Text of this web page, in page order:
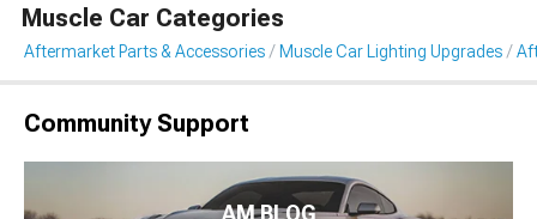
Muscle Car Categories
Aftermarket Parts & Accessories Muscle Car Lighting Upgrades
Community Support
AM BLOG